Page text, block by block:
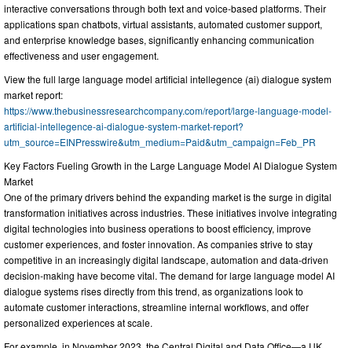
interactive conversations through both text and voice-based platforms. Their
applications span chatbots, virtual assistants, automated customer support,
and enterprise knowledge bases, significantly enhancing communication
effectiveness and user engagement.
View the full large language model artificial intellegence (ai) dialogue system
market report:
https://www.thebusinessresearchcompany.com/report/large-language-model-
artificial-intellegence-ai-dialogue-system-market-report?
utm_source=EINPresswire&utm_medium=Paid&utm_campaign=Feb_PR
Key Factors Fueling Growth in the Large Language Model AI Dialogue System
Market
One of the primary drivers behind the expanding market is the surge in digital
transformation initiatives across industries. These initiatives involve integrating
digital technologies into business operations to boost efficiency, improve
customer experiences, and foster innovation. As companies strive to stay
competitive in an increasingly digital landscape, automation and data-driven
decision-making have become vital. The demand for large language model AI
dialogue systems rises directly from this trend, as organizations look to
automate customer interactions, streamline internal workflows, and offer
personalized experiences at scale.